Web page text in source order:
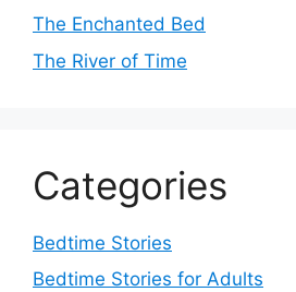
The Enchanted Bed
The River of Time
Categories
Bedtime Stories
Bedtime Stories for Adults